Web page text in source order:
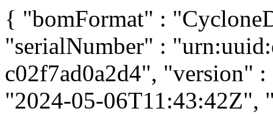
{ "bomFormat" :
"serialNumber" :
c02f7ad0a2d4", "version"
"2024-05-06T11:43:42Z",